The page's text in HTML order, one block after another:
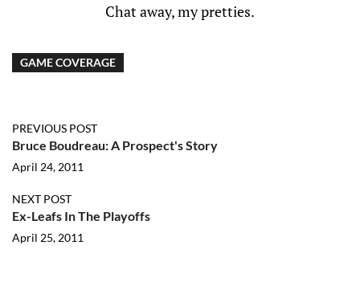
Chat away, my pretties.
GAME COVERAGE
PREVIOUS POST
Bruce Boudreau: A Prospect's Story
April 24, 2011
NEXT POST
Ex-Leafs In The Playoffs
April 25, 2011